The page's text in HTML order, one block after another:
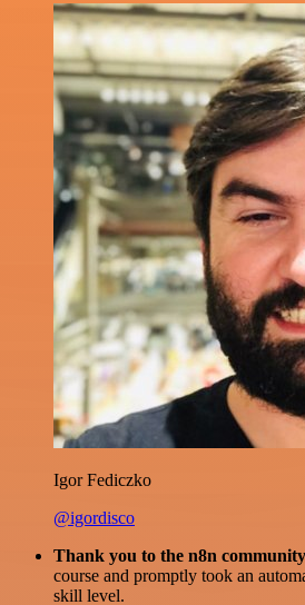
Igor Fediczko
@igordisco
Thank you to the n8n community
course and promptly took an
skill level.